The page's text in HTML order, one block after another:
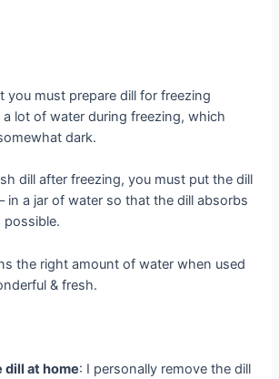
you must prepare dill for freezing
a lot of water during freezing, which
dark.
dill after freezing, you must put the dill
in a jar of water so that the dill absorbs
possible.
the right amount of water when used
& fresh.
dill at home: I personally remove the dill